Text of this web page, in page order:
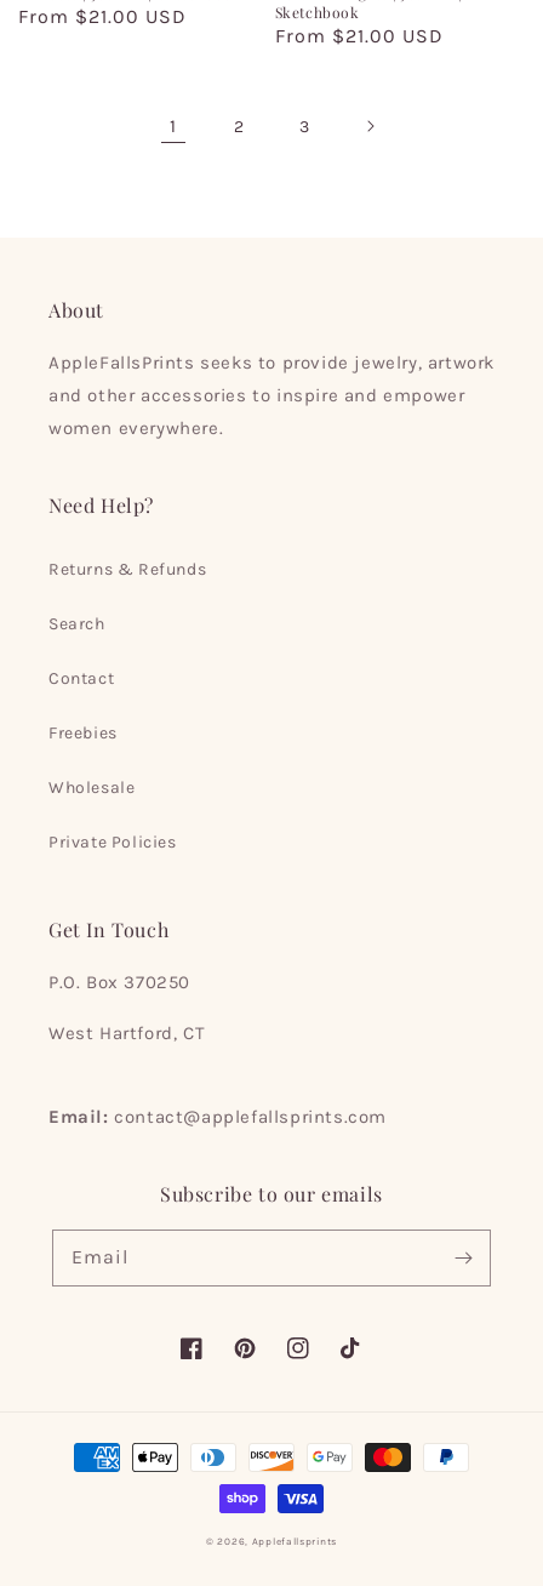
Regular
From $21.00 USD
Sketchbook
Regular
From $21.00 USD
1 2 3
About
AppleFallsPrints seeks to provide jewelry, artwork
and other accessories to inspire and empower
women everywhere.
Need Help?
Returns & Refunds
Search
Contact
Freebies
Wholesale
Private Policies
Get In Touch
P.O. Box 370250
West Hartford, CT
Email: contact@applefallsprints.com
Subscribe to our emails
Email
FacebookPinterestInstagramTikTok
Payment
methods
© 2026, Applefallsprints